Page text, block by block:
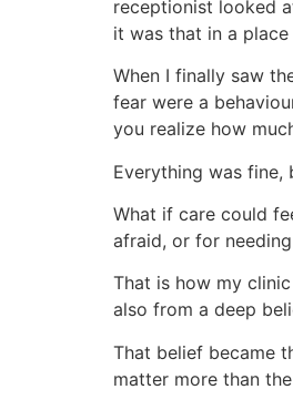
receptionist looked
it was that in a
When I finally saw
fear were a
you realize how
Everything was
What if care could
afraid, or for
That is how my
also from a deep
That belief became
matter more than